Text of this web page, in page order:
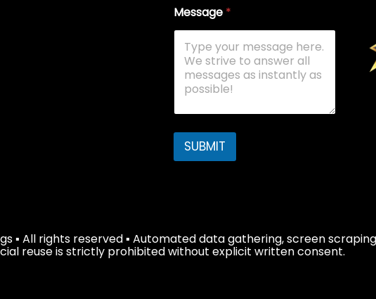
Message *
SUBMIT
▪ All rights reserved ▪ Automated data gathering, screen
reuse is strictly prohibited without explicit written consent.